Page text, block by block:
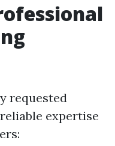
requested
expertise